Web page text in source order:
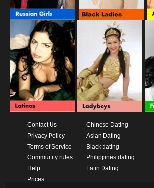
Contact Us
Privacy Policy
Terms of Service
Community rules
Help
Prices
Chinese Dating
Asian Dating
Black dating
Philippines dating
Latin Dating